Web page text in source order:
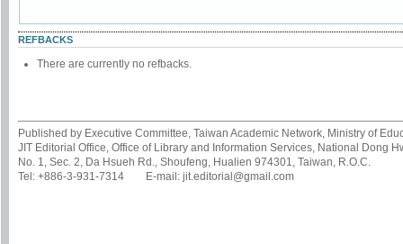
REFBACKS
There are currently no refbacks.
Published by Executive Committee, Taiwan Academic Network, Ministry of
JIT Editorial Office, Office of Library and Information Services, National Dong
No. 1, Sec. 2, Da Hsueh Rd., Shoufeng, Hualien 974301, Taiwan, R.O.C.
Tel: +886-3-931-7314 E-mail: jit.editorial@gmail.com